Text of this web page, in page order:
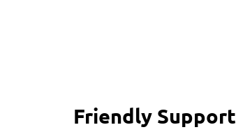
Friendly Support